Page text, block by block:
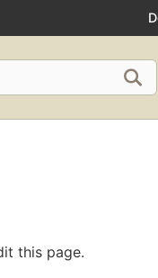
this page.